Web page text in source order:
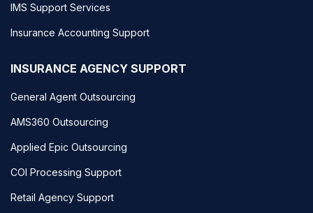
IMS Support Services
Insurance Accounting Support
INSURANCE AGENCY SUPPORT
General Agent Outsourcing
AMS360 Outsourcing
Applied Epic Outsourcing
COI Processing Support
Retail Agency Support